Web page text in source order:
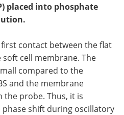
placed into phosphate
contact between the flat
cell membrane. The
compared to the
and the membrane
the probe. Thus, it is
shift during oscillatory